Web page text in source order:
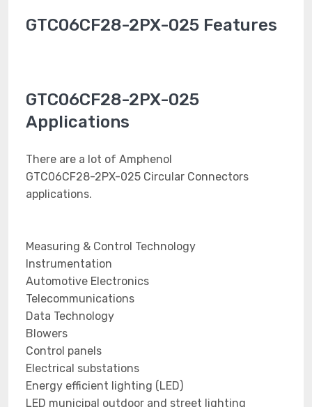
GTC06CF28-2PX-025 Features
GTC06CF28-2PX-025
Applications
There are a lot of Amphenol
GTC06CF28-2PX-025 Circular Connectors
applications.
Measuring & Control Technology
Instrumentation
Automotive Electronics
Telecommunications
Data Technology
Blowers
Control panels
Electrical substations
Energy efficient lighting (LED)
LED municipal outdoor and street lighting